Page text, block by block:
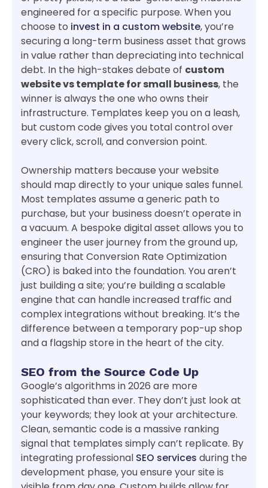
engineered for a specific purpose. When you
choose to invest in a custom website, you’re
securing a long-term business asset that grows
in value rather than depreciating into technical
debt. In the high-stakes debate of custom
website vs template for small business, the
winner is always the one who owns their
infrastructure. Templates keep you on a leash,
but custom code gives you total control over
every click, scroll, and conversion point.
Ownership matters because your website
should map directly to your unique sales funnel.
Most templates assume a generic path to
purchase, but your business doesn’t operate in
a vacuum. A bespoke digital asset allows you to
engineer the user journey from the ground up,
ensuring that Conversion Rate Optimization
(CRO) is baked into the foundation. You aren’t
just building a site; you’re building a scalable
engine that can handle increased traffic and
complex integrations without breaking. It’s the
difference between a temporary pop-up shop
and a flagship store in the heart of the city.
SEO from the Source Code Up
Google’s algorithms in 2026 are more
sophisticated than ever. They don’t just look at
your keywords; they look at your architecture.
Clean, semantic code is a massive ranking
signal that templates simply can’t replicate. By
integrating professional SEO services during the
development phase, you ensure your site is